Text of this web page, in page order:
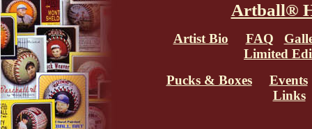
Artball®
Artist Bio FAQ
Limited
Pucks & Boxes
Events
Links